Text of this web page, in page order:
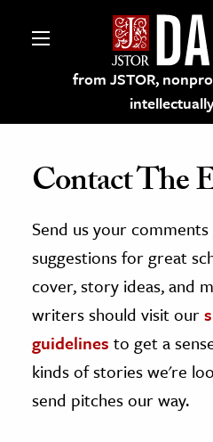
from JSTOR,
on JSTOR
and Learning
Culture
History
& Literature
Contact The
Send us your
suggestions for great
cover, story ideas, and
writers should visit our
guidelines to get a
kinds of stories we're
send pitches our way.